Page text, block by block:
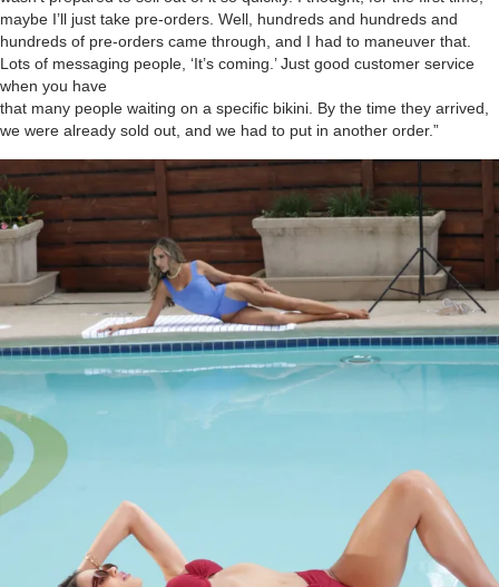
maybe I’ll just take pre-orders. Well, hundreds and hundreds and
hundreds of pre-orders came through, and I had to maneuver that.
Lots of messaging people, ‘It’s coming.’ Just good customer service
when you have
that many people waiting on a specific bikini. By the time they arrived,
we were already sold out, and we had to put in another order.”